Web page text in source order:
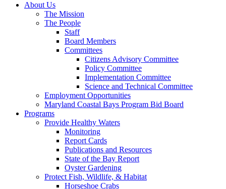
About Us
The Mission
The People
Staff
Board Members
Committees
Citizens Advisory Committee
Policy Committee
Implementation Committee
Science and Technical Committee
Employment Opportunities
Maryland Coastal Bays Program Bid Board
Programs
Provide Healthy Waters
Monitoring
Report Cards
Publications and Resources
State of the Bay Report
Oyster Gardening
Protect Fish, Wildlife, & Habitat
Horseshoe Crabs